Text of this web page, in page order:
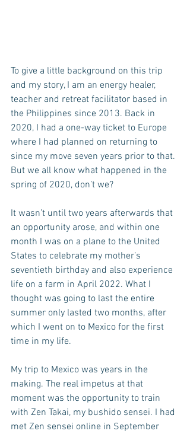
To give a little background on this trip
and my story, I am an energy healer,
teacher and retreat facilitator based in
the Philippines since 2013. Back in
2020, I had a one-way ticket to Europe
where I had planned on returning to
since my move seven years prior to that.
But we all know what happened in the
spring of 2020, don’t we?
It wasn’t until two years afterwards that
an opportunity arose, and within one
month I was on a plane to the United
States to celebrate my mother’s
seventieth birthday and also experience
life on a farm in April 2022. What I
thought was going to last the entire
summer only lasted two months, after
which I went on to Mexico for the first
time in my life.
My trip to Mexico was years in the
making. The real impetus at that
moment was the opportunity to train
with Zen Takai, my bushido sensei. I had
met Zen sensei online in September